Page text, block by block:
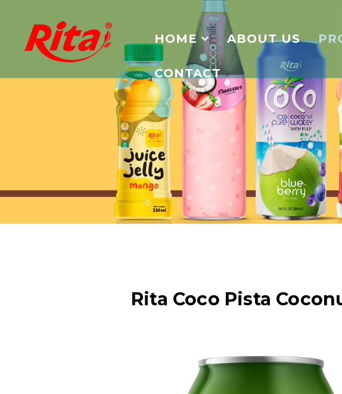
HOME ABOUT US
CONTACT
Rita Coco Pista